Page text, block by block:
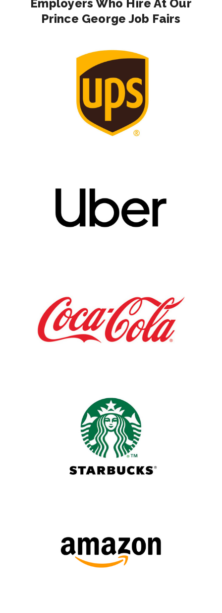
Employers Who Hire At Our
Prince George Job Fairs